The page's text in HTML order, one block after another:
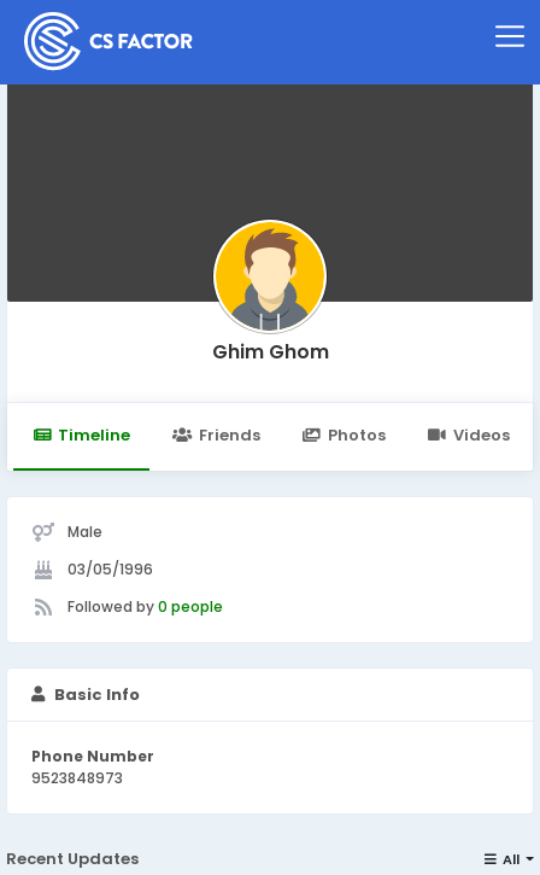
Ghim Ghom
Timeline Friends Photos Videos
Male
03/05/1996
Followed by0 people
Basic Info
Phone Number
9523848973
Recent Updates All